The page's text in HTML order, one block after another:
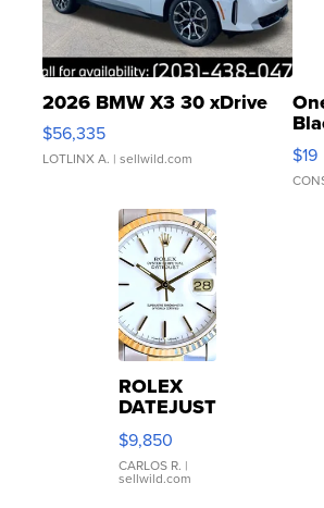
2026 BMW X3 30 xDrive
$56,335
LOTLINX A. | sellwild.com $19
ROLEX
DATEJUST
16233
WHITE
DIAL
FLUTED
$9,850
CARLOS R. |
sellwild.com